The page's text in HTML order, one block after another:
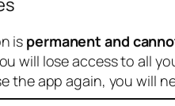
is permanent and
will lose access to all
the app again, you will